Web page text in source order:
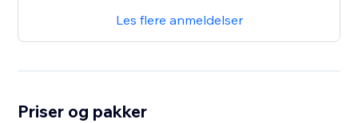
Les flere anmeldelser
Priser og pakker